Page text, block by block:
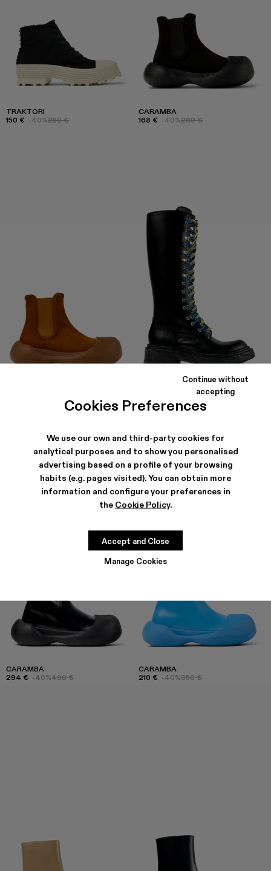
Cookies Preferences
We use our own and third-party cookies for
analytical purposes and to show you personalised
advertising based on a profile of your browsing
habits (e.g. pages visited). You can obtain more
information and configure your preferences in
the Cookie Policy.
Manage Cookies
Continue without
accepting
Accept and Close
TRAKTORI
150 € -40%250 €
CARAMBA
168 € -40%280 €
280 €
315 €
CARAMBA
294 € -40%490 €
CARAMBA
210 € -40%350 €